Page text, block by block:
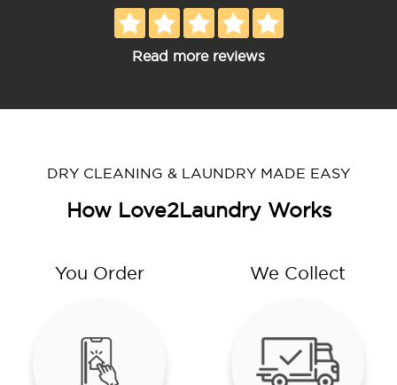
Read more reviews
DRY CLEANING & LAUNDRY MADE EASY
How Love2Laundry Works
You Order We Collect